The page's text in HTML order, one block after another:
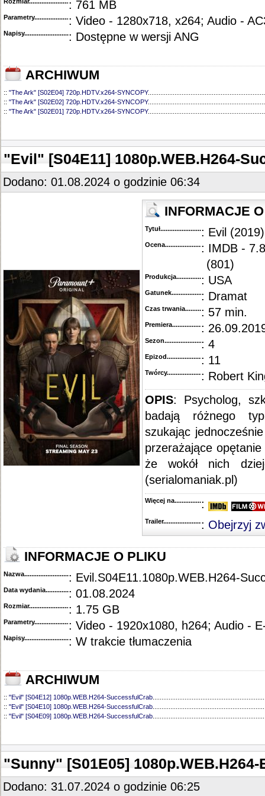
: 761 MB
Parametry.........................................: Video - 1280x718, x264; Audio -
Napisy............................................: Dostępne w wersji ANG
ARCHIWUM
:: "The Ark" [S02E04] 720p.HDTV.x264-SYNCOPY
:: "The Ark" [S02E02] 720p.HDTV.x264-SYNCOPY
:: "The Ark" [S02E01] 720p.HDTV.x264-SYNCOPY
::"The Ark" [S01E10] 720p.HDTV.x264-SYNCOPY
::"The Ark" [S01E09] 720p.HDTV.x264-SYNCOPY
::"The Ark" [S01E08] 720p.HDTV.x264-SYNCOPY
"The Ark" [S01E07] 720p.HDTV.x264-SYNCOPY
::"The Ark" [S01E06] 720p.HDTV.x264-SYNCOPY
::"The Ark" [S01E05] 720p.HDTV.x264-SYNCOPY
"The Ark" [S01E02] 720p.HDTV.x264-SYNCOPY
"The Ark" [S01E01] 720p.HDTV.x264-SYNCOPY
"Evil" [S04E11] 1080p.WEB.H264-
Dodano: 01.08.2024 o godzinie 06:34
INFORMACJE
Tytuł............................................
: Evil (2019)
Ocena.............................................
: IMDB -
(801)
Produkcja.........................................
: USA
Gatunek...........................................
: Dramat
Czas trwania......................................
: 57 min.
Premiera..........................................
:
Sezon.............................................
: 4
Epizod............................................
: 11
Twórcy...........................................
: Robert
OPIS: Psycholog,
badają różnego
szukając
przerażające
że wokół nich
(serialomaniak.pl)
Więcej na........................................
:
Trailer...........................................
: Obejrzyj
INFORMACJE O PLIKU
Nazwa.............................................: Evil.S04E11.1080p.WEB.H264-
Data wydania......................................
: 01.08.2024
Rozmiar...........................................
: 1.75 GB
Parametry.........................................: Video - 1920x1080, h264; Audio -
Napisy............................................: W trakcie tłumaczenia
ARCHIWUM
:: "Evil" [S04E12] 1080p.WEB.H264-SuccessfulCrab
:: "Evil" [S04E10] 1080p.WEB.H264-SuccessfulCrab
:: "Evil" [S04E09] 1080p.WEB.H264-SuccessfulCrab
::"Evil" [S04E06] 1080p.WEB.H264-SuccessfulCrab
::"Evil" [S04E05] 1080p.WEB.H264-NHTFS
::"Evil" [S04E04] 1080p.WEB.H264-NHTFS
"Evil" [S04E03] 1080p.WEB.H264-ETHEL
::"Evil" [S04E02] 1080p.WEB.H264-NHTFS
::"Evil" [S04E01] 1080p.WEB.H264-NHTFS
"Sunny" [S01E05] 1080p.WEB.H264-
Dodano: 31.07.2024 o godzinie 06:25